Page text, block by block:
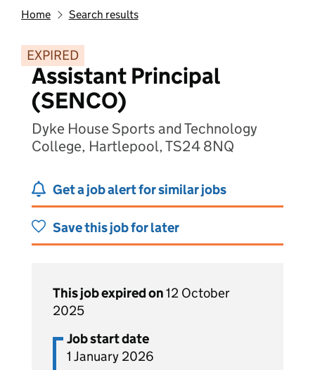
Home Search results
EXPIRED
Assistant Principal
(SENCO)
Dyke House Sports and Technology
College, Hartlepool, TS24 8NQ
Get a job alert for similar jobs
Save this job for later
This job expired on12 October
2025
Job start date
1 January 2026